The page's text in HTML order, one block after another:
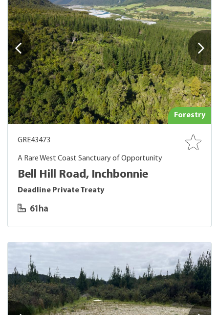
Forestry
GRE43473
A Rare West Coast Sanctuary of Opportunity
Bell Hill Road, Inchbonnie
Deadline Private Treaty
61ha